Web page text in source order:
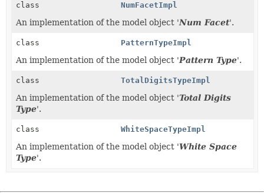
class NumFacetImpl
An implementation of the model object 'Num Facet'.
class PatternTypeImpl
An implementation of the model object 'Pattern Type'.
class TotalDigitsTypeImpl
An implementation of the model object 'Total Digits
Type'.
class WhiteSpaceTypeImpl
An implementation of the model object 'White Space
Type'.